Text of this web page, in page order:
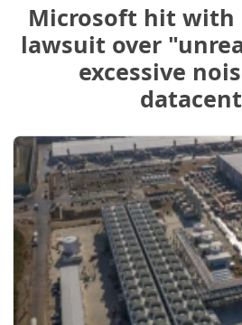
Microsoft hit with
lawsuit over
excessive